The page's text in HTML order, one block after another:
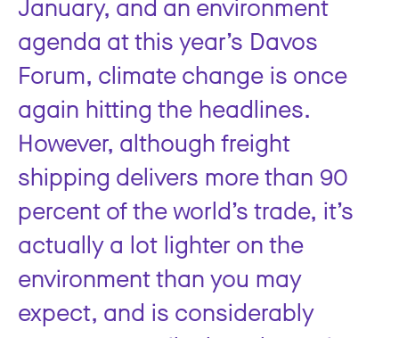
January, and an environment
agenda at this year’s Davos
Forum, climate change is once
again hitting the headlines.
However, although freight
shipping delivers more than 90
percent of the world’s trade, it’s
actually a lot lighter on the
environment than you may
expect, and is considerably